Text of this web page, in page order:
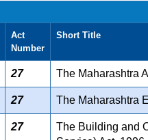
Act
Number
Short Title
27 The Maharashtra
27 The Maharashtra
27
The Building and